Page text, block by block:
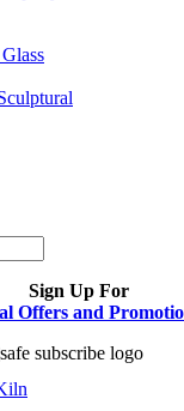
Sign Up For
Offers and